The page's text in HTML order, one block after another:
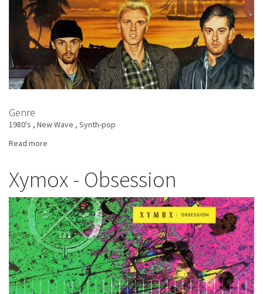
Genre
1980's New Wave
Synth-pop
Read more
-
The
Luxury
Gap
Xymox - Obsession